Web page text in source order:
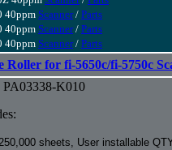
40ppm Scanner/ Parts
40ppm Scanner/ Parts
40ppm Scanner/ Parts
Roller for fi-5650c/fi-5750c
PA03338-K010
sheets, User installable